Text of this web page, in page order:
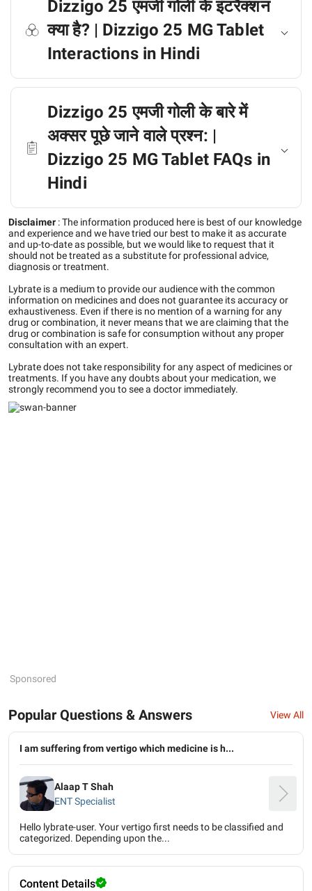
Dizzigo 25 एमजी गोली के इंटरैक्शन
क्या है? | Dizzigo 25 MG Tablet
Interactions in Hindi
Dizzigo 25 एमजी गोली के बारे में
अक्सर पूछे जाने वाले प्रश्न: |
Dizzigo 25 MG Tablet FAQs in
Hindi
Disclaimer :The information produced here is best of our knowledge
and experience and we have tried our best to make it as accurate
and up-to-date as possible, but we would like to request that it
should not be treated as a substitute for professional advice,
diagnosis or treatment.
Lybrate is a medium to provide our audience with the common
information on medicines and does not guarantee its accuracy or
exhaustiveness. Even if there is no mention of a warning for any
drug or combination, it never means that we are claiming that the
drug or combination is safe for consumption without any proper
consultation with an expert.
Lybrate does not take responsibility for any aspect of medicines or
treatments. If you have any doubts about your medication, we
strongly recommend you to see a doctor immediately.
Sponsored
Popular Questions & Answers View All
I am suffering from vertigo which medicine is h...
Alaap T Shah
ENT Specialist
Hello lybrate-user. Your vertigo first needs to be classified and
categorized. Depending upon the...
Content Details